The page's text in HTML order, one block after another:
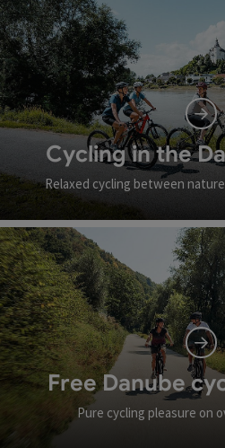
Cycling in the
Relaxed cycling between
Free Danube
Pure cycling pleasure on